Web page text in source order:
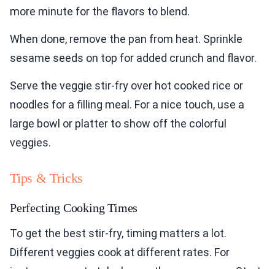
more minute for the flavors to blend.
When done, remove the pan from heat. Sprinkle
sesame seeds on top for added crunch and flavor.
Serve the veggie stir-fry over hot cooked rice or
noodles for a filling meal. For a nice touch, use a
large bowl or platter to show off the colorful
veggies.
Tips & Tricks
Perfecting Cooking Times
To get the best stir-fry, timing matters a lot.
Different veggies cook at different rates. For